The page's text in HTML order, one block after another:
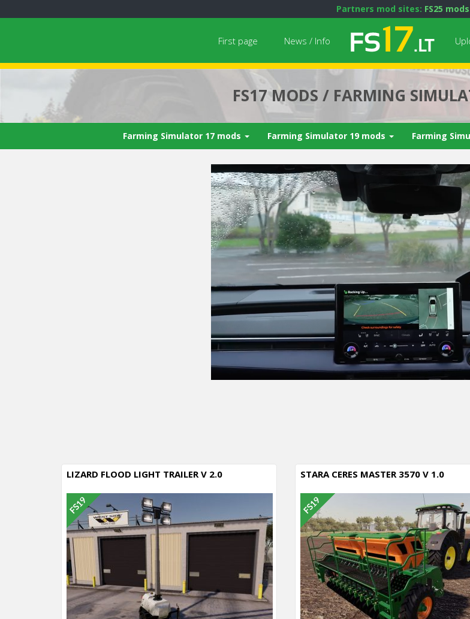
Partners mod sites: FS25 mods
First page News / Info
FS17 MODS / FARMING
Farming Simulator 17 mods Farming Simulator 19 mods Farming
LIZARD FLOOD LIGHT TRAILER V 2.0 STARA CERES MASTER 3570 V 1.0